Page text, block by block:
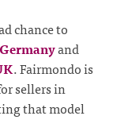
chance to
and
. Fairmondo is
sellers in
that model